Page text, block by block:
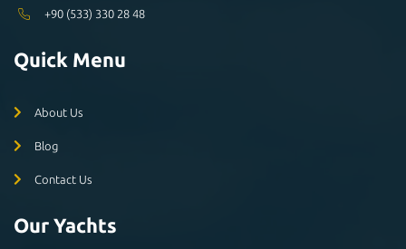
+90 (533) 330 28 48
Quick Menu
About Us
Blog
Contact Us
Our Yachts